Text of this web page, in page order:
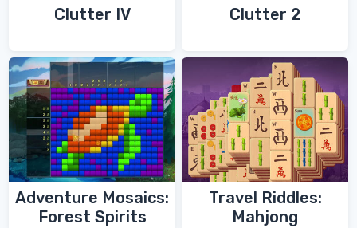
Clutter IV Clutter 2
Adventure Mosaics:
Forest Spirits
Travel Riddles:
Mahjong